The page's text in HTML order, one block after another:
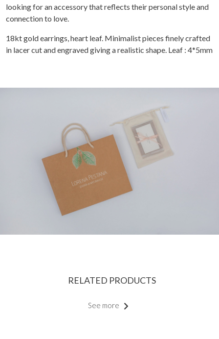
looking for an accessory that reflects their personal style and
connection to love.
18kt gold earrings, heart leaf. Minimalist pieces finely crafted
in lacer cut and engraved giving a realistic shape. Leaf : 4*5mm
RELATED PRODUCTS
See more